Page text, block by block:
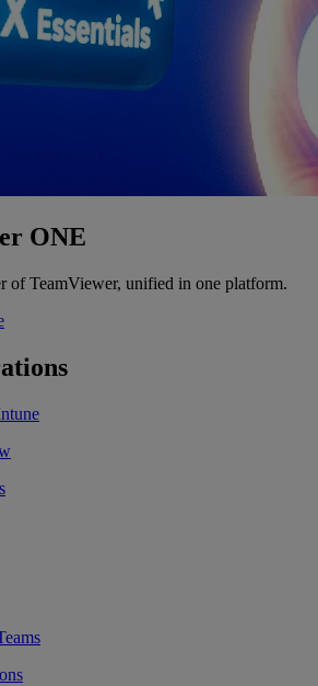
ONE
of TeamViewer, unified in one platform.